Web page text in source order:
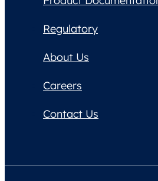
Regulatory
About Us
Careers
Contact Us